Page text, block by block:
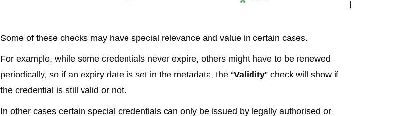
Some of these checks may have special relevance and value in certain cases.
For example, while some credentials never expire, others might have to be renewed
periodically, so if an expiry date is set in the metadata, the “Validity” check will show if
the credential is still valid or not.
In other cases certain special credentials can only be issued by legally authorised or